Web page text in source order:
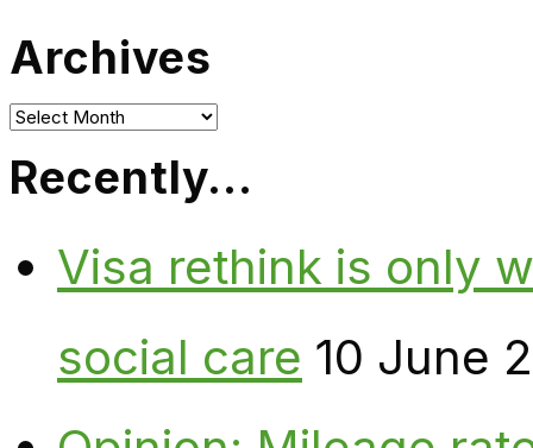
Archives
Archives
Recently…
Visa rethink is only
social care 10 June